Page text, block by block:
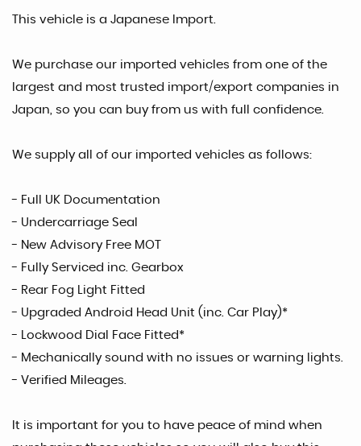
This vehicle is a Japanese Import.
We purchase our imported vehicles from one of the
largest and most trusted import/export companies in
Japan, so you can buy from us with full confidence.
We supply all of our imported vehicles as follows:
- Full UK Documentation
- Undercarriage Seal
- New Advisory Free MOT
- Fully Serviced inc. Gearbox
- Rear Fog Light Fitted
- Upgraded Android Head Unit (inc. Car Play)*
- Lockwood Dial Face Fitted*
- Mechanically sound with no issues or warning lights.
- Verified Mileages.
It is important for you to have peace of mind when